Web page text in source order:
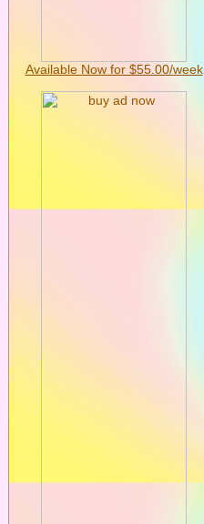
Available Now for $55.00/week